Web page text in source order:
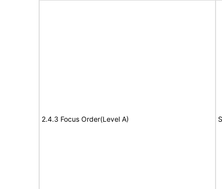
2.4.3 Focus Order(Level A)